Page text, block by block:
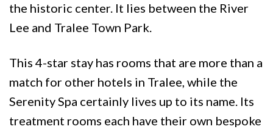
the historic center. It lies between the River
Lee and Tralee Town Park.
This 4-star stay has rooms that are more than a
match for other hotels in Tralee, while the
Serenity Spa certainly lives up to its name. Its
treatment rooms each have their own bespoke